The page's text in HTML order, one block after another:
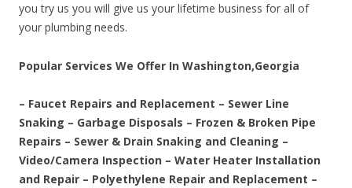
you try us you will give us your lifetime business for all of
your plumbing needs.
Popular Services We Offer In Washington,Georgia
– Faucet Repairs and Replacement – Sewer Line
Snaking – Garbage Disposals – Frozen & Broken Pipe
Repairs – Sewer & Drain Snaking and Cleaning –
Video/Camera Inspection – Water Heater Installation
and Repair – Polyethylene Repair and Replacement –